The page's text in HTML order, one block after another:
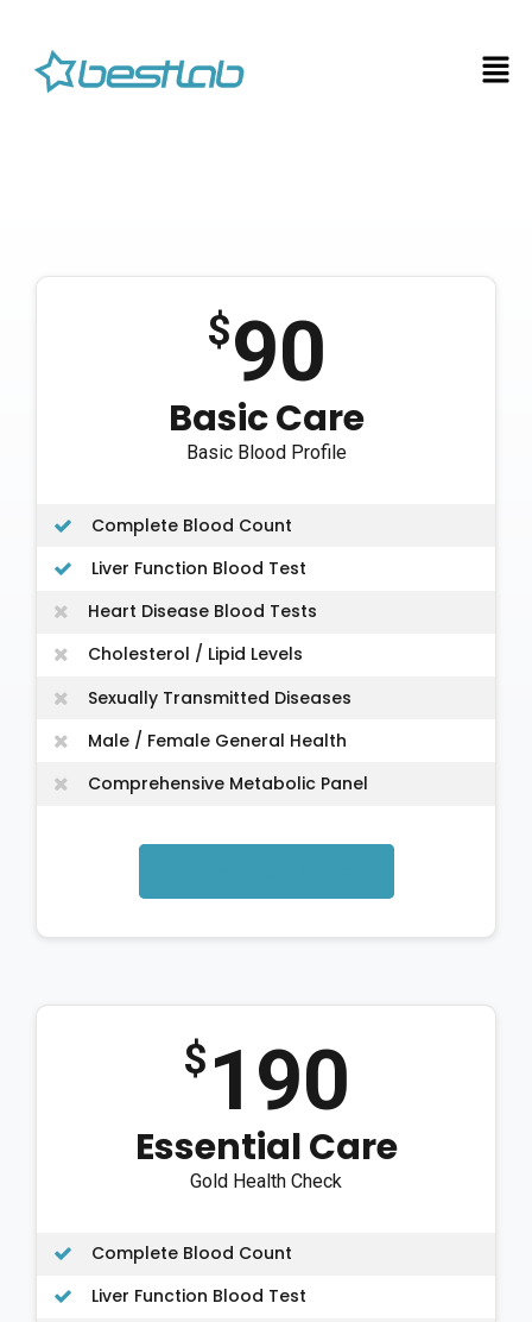
$90
Basic Care
Basic Blood Profile
Complete Blood Count
Liver Function Blood Test
Heart Disease Blood Tests
Cholesterol / Lipid Levels
Sexually Transmitted Diseases
Male / Female General Health
Comprehensive Metabolic Panel
$190
Essential Care
Gold Health Check
Complete Blood Count
Liver Function Blood Test